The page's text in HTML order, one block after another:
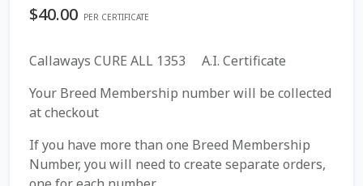
Detailed Search
$40.00 PER CERTIFICATE
Callaways CURE ALL 1353 A.I. Certificate
Your Breed Membership number will be collected
at checkout
If you have more than one Breed Membership
Number, you will need to create separate orders,